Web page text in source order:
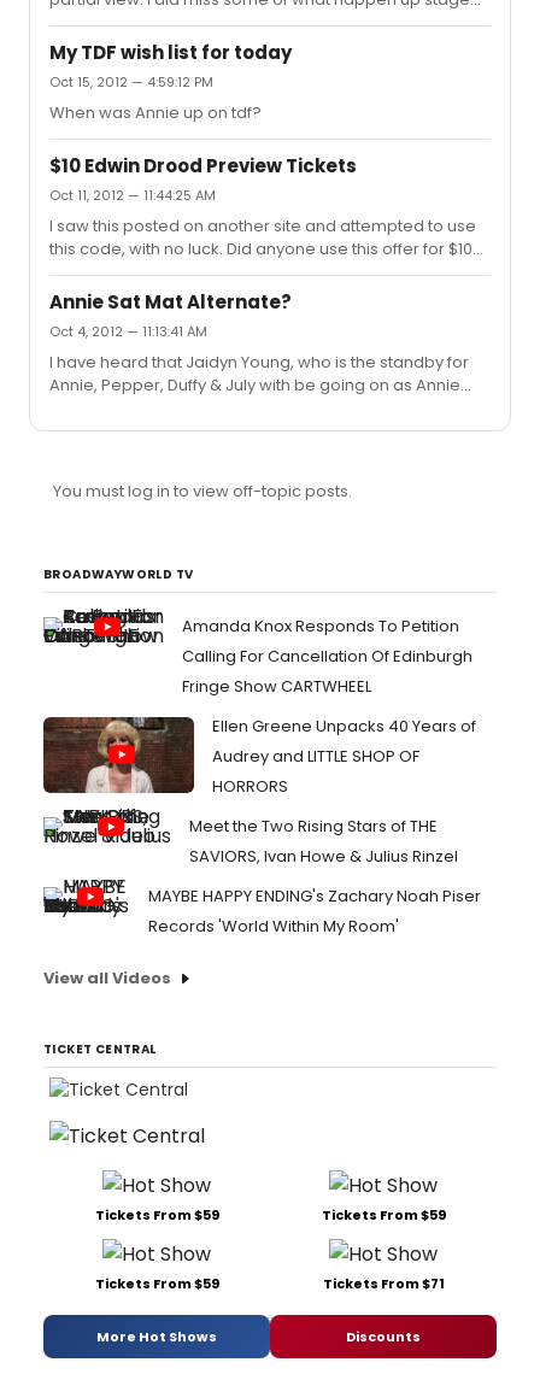
right and was able to move to the center after the first
act.
My TDF wish list for today
Oct 15, 2012 — 4:59:12 PM
When was Annie up on tdf?
$10 Edwin Drood Preview Tickets
Oct 11, 2012 — 11:44:25 AM
I saw this posted on another site and attempted to use
this code, with no luck. Did anyone use this offer for $10
tickets to the first four previews of The Mystery of Edwin
Drood? $10 First Previews Credit card only. A limited
previews. Go to roundabouttheatre.org to buy tickets
and enter ACCESS10 into the promo code. Seats are
located in the rear mezzanine.
Annie Sat Mat Alternate?
Oct 4, 2012 — 11:13:41 AM
I have heard that Jaidyn Young, who is the standby for
Annie, Pepper, Duffy & July with be going on as Annie
You must log in to view off-topic posts.
BROADWAYWORLD TV
Amanda Knox Responds To Petition
Calling For Cancellation Of Edinburgh
Fringe Show CARTWHEEL
Ellen Greene Unpacks 40 Years of
Audrey and LITTLE SHOP OF
HORRORS
Meet the Two Rising Stars of THE
SAVIORS, Ivan Howe & Julius Rinzel
MAYBE HAPPY ENDING's Zachary Noah Piser
Records 'World Within My Room'
View all Videos
TICKET CENTRAL
Tickets From $59 Tickets From $59
Tickets From $59 Tickets From $71
More Hot Shows Discounts